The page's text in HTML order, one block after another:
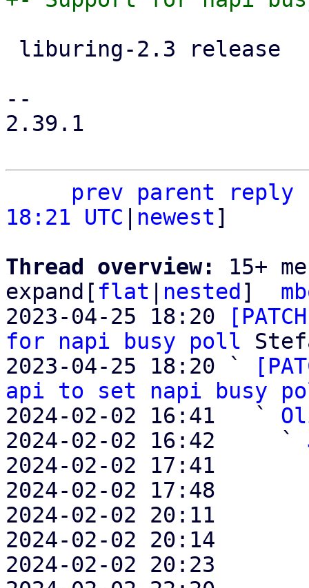
--
2.39.1
prev parent
reply
18:21 UTC
newest]
Thread overview: 15+
expand[ flat nested ]
2023-04-25 18:20
for napi busy poll
2023-04-25 18:20 `
api to set napi busy
2024-02-02 16:41   `
2024-02-02 16:42     `
2024-02-02 17:41
2024-02-02 17:48
2024-02-02 20:11
2024-02-02 20:14
2024-02-02 20:23